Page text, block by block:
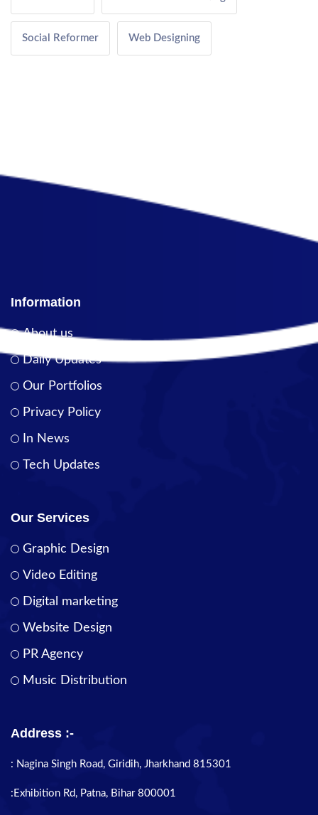
Social Reformer Web Designing
Information
About us
Daily Updates
Our Portfolios
Privacy Policy
In News
Tech Updates
Our Services
Graphic Design
Video Editing
Digital marketing
Website Design
PR Agency
Music Distribution
Address :-
: Nagina Singh Road, Giridih, Jharkhand 815301
:Exhibition Rd, Patna, Bihar 800001